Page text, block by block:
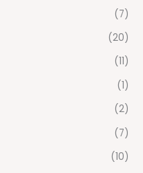
(7)
(20)
(11)
(1)
(2)
(7)
(10)